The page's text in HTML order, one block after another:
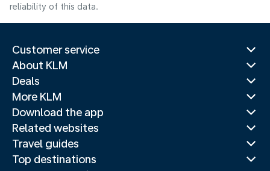
reliability of this data.
Customer service
About KLM
Deals
More KLM
Download the app
Related websites
Travel guides
Top destinations